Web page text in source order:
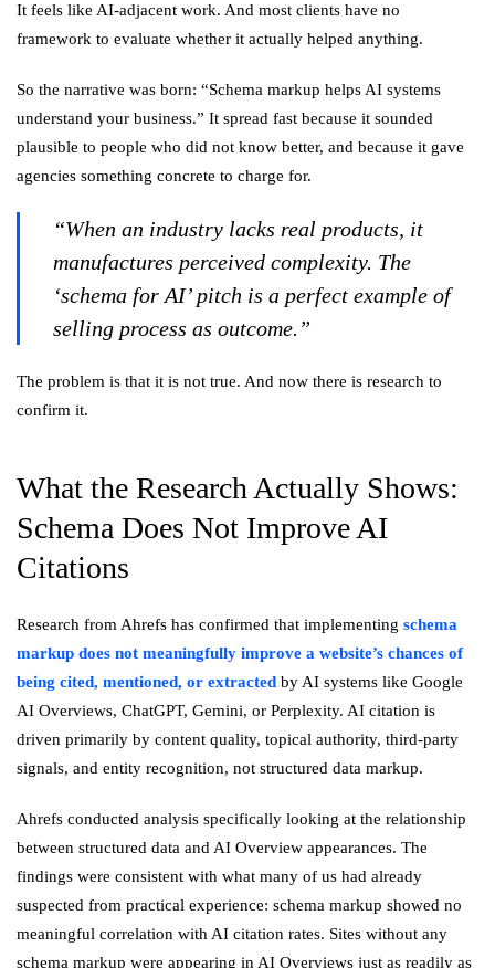
It feels like AI-adjacent work. And most clients have no
framework to evaluate whether it actually helped anything.
So the narrative was born: “Schema markup helps AI systems
understand your business.” It spread fast because it sounded
plausible to people who did not know better, and because it gave
agencies something concrete to charge for.
“When an industry lacks real products, it
manufactures perceived complexity. The
‘schema for AI’ pitch is a perfect example of
selling process as outcome.”
The problem is that it is not true. And now there is research to
confirm it.
What the Research Actually Shows:
Schema Does Not Improve AI
Citations
Research from Ahrefs has confirmed that implementing schema
markup does not meaningfully improve a website’s chances of
being cited, mentioned, or extracted by AI systems like Google
AI Overviews, ChatGPT, Gemini, or Perplexity. AI citation is
driven primarily by content quality, topical authority, third-party
signals, and entity recognition, not structured data markup.
Ahrefs conducted analysis specifically looking at the relationship
between structured data and AI Overview appearances. The
findings were consistent with what many of us had already
suspected from practical experience: schema markup showed no
meaningful correlation with AI citation rates. Sites without any
schema markup were appearing in AI Overviews just as readily as